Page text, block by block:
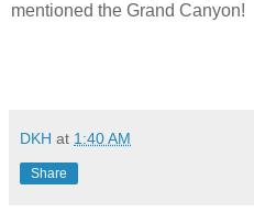
mentioned the Grand Canyon!
DKH at 1:40 AM
Share